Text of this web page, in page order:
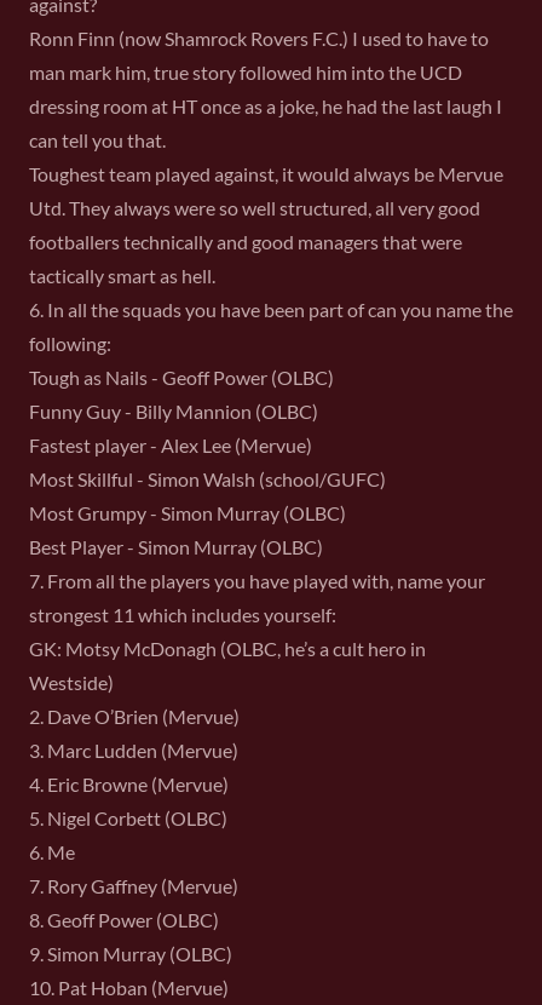
Ronn Finn (now Shamrock Rovers F.C.) I used to have to
man mark him, true story followed him into the UCD
dressing room at HT once as a joke, he had the last laugh I
can tell you that.
Toughest team played against, it would always be Mervue
Utd. They always were so well structured, all very good
footballers technically and good managers that were
tactically smart as hell.
6. In all the squads you have been part of can you name the
following:
Tough as Nails - Geoff Power (OLBC)
Funny Guy - Billy Mannion (OLBC)
Fastest player - Alex Lee (Mervue)
Most Skillful - Simon Walsh (school/GUFC)
Most Grumpy - Simon Murray (OLBC)
Best Player - Simon Murray (OLBC)
7. From all the players you have played with, name your
strongest 11 which includes yourself:
GK: Motsy McDonagh (OLBC, he’s a cult hero in
Westside)
2. Dave O’Brien (Mervue)
3. Marc Ludden (Mervue)
4. Eric Browne (Mervue)
5. Nigel Corbett (OLBC)
6. Me
7. Rory Gaffney (Mervue)
8. Geoff Power (OLBC)
9. Simon Murray (OLBC)
10. Pat Hoban (Mervue)